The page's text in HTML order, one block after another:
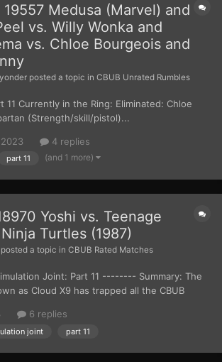
19557 Medusa (Marvel) and
vs. Willy Wonka and
vs. Chloe Bourgeois and
posted a topic in CBUB Unrated Rumbles
11 Currently in the Ring: Eliminated: Chloe
(Strength/skill/pistol)...
4 replies
part 11 (and 1 more)
Yoshi vs. Teenage
Turtles (1987)
posted a topic in CBUB Rated Matches
Joint: Part 11 -------- Summary: The
as Cloud X9 has trapped all the CBUB
can get out is for them to fight each other
can only be one w...
6 replies
joint part 11